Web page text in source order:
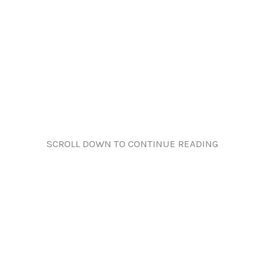
SCROLL DOWN TO CONTINUE READING